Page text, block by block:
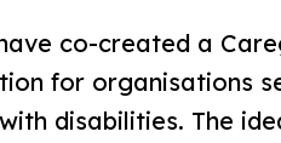
co-created a
for organisations
disabilities. The